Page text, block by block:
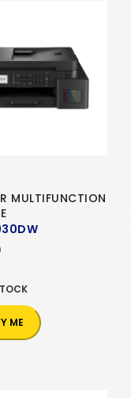
MULTIFUNCTION
ME